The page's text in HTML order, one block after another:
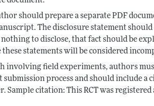
should prepare a separate PDF
The disclosure statement
to disclose, that fact should be
statements will be considered
involving field experiments, authors
submission process and should include
Sample citation: This RCT was registered